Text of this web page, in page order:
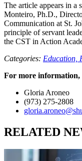
The article appears in a
Monteiro, Ph.D.,
Communication at St.
principle of servant
the CST in Action
Categories: Education,
For more information,
Gloria Aroneo
(973) 275-2808
RELATED